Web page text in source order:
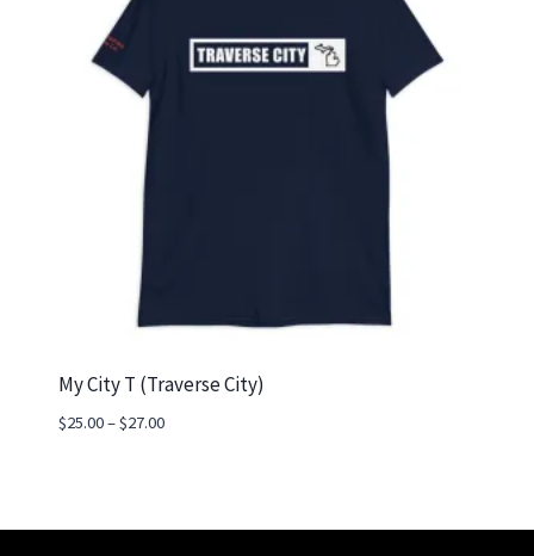
My City T (Traverse City)
$25.00–$27.00Price
$27.00